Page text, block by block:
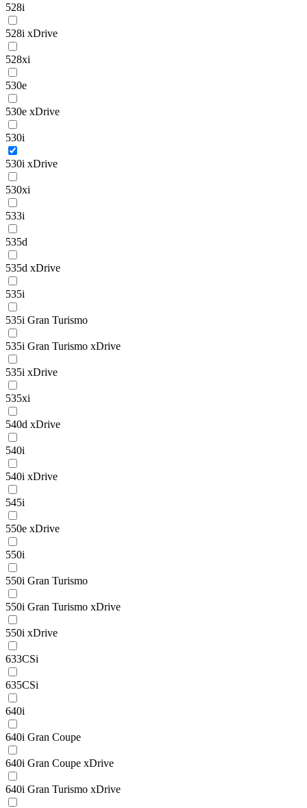
528i
528i xDrive
528xi
530e
530e xDrive
530i
530i xDrive
530xi
533i
535d
535d xDrive
535i
535i Gran Turismo
535i Gran Turismo xDrive
535i xDrive
535xi
540d xDrive
540i
540i xDrive
545i
550e xDrive
550i
550i Gran Turismo
550i Gran Turismo xDrive
550i xDrive
633CSi
635CSi
640i
640i Gran Coupe
640i Gran Coupe xDrive
640i Gran Turismo xDrive